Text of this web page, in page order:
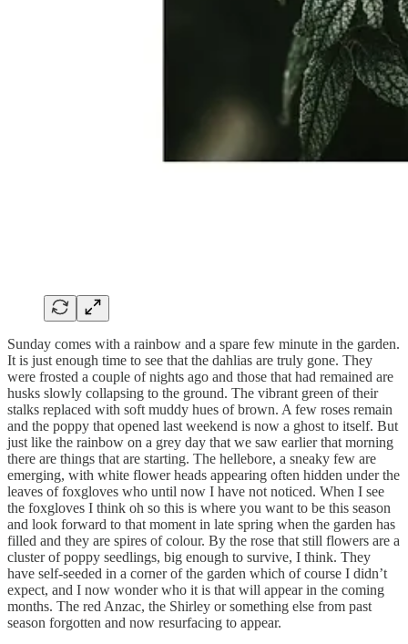
Sunday comes with a rainbow and a spare few minute in the garden.
It is just enough time to see that the dahlias are truly gone. They
were frosted a couple of nights ago and those that had remained are
husks slowly collapsing to the ground. The vibrant green of their
stalks replaced with soft muddy hues of brown. A few roses remain
and the poppy that opened last weekend is now a ghost to itself. But
just like the rainbow on a grey day that we saw earlier that morning
there are things that are starting. The hellebore, a sneaky few are
emerging, with white flower heads appearing often hidden under the
leaves of foxgloves who until now I have not noticed. When I see
the foxgloves I think oh so this is where you want to be this season
and look forward to that moment in late spring when the garden has
filled and they are spires of colour. By the rose that still flowers are a
cluster of poppy seedlings, big enough to survive, I think. They
have self-seeded in a corner of the garden which of course I didn’t
expect, and I now wonder who it is that will appear in the coming
months. The red Anzac, the Shirley or something else from past
season forgotten and now resurfacing to appear.